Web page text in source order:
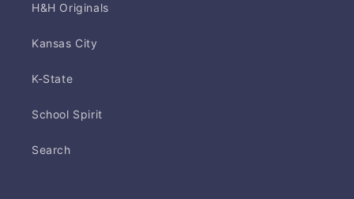
H&H Originals
Kansas City
K-State
School Spirit
Search